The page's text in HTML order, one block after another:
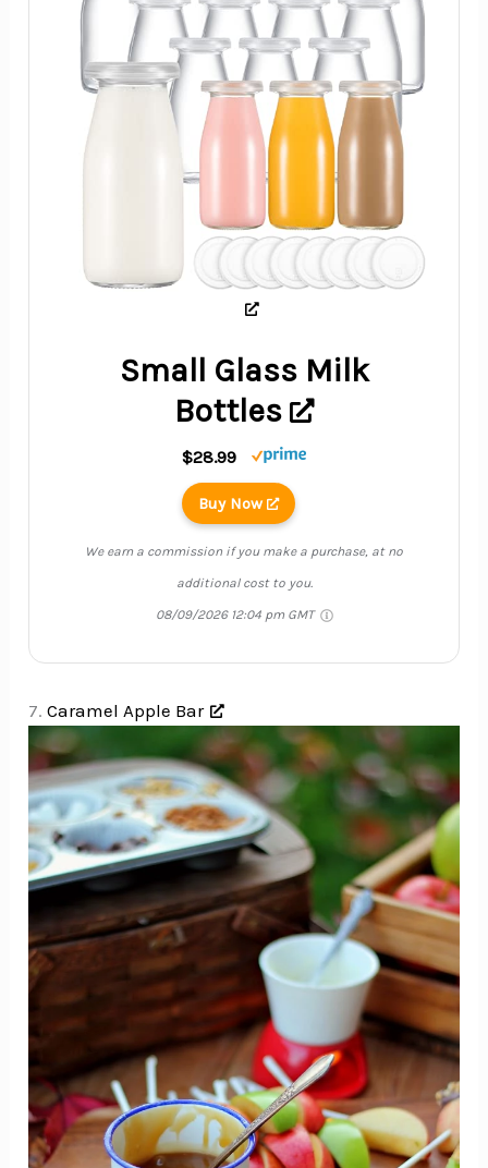
Small Glass Milk
Bottles
$28.99
Buy Now
We earn a commission if you make a purchase, at no
additional cost to you.
08/09/2026 12:04 pm GMT
7.Caramel Apple Bar